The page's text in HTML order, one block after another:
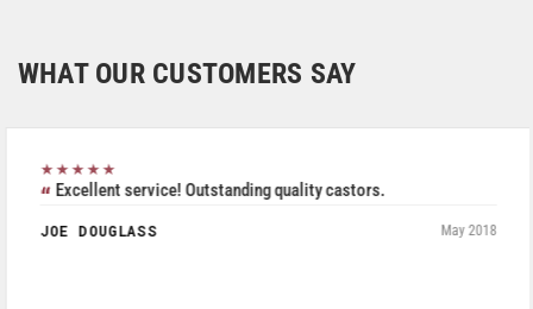
WHAT OUR CUSTOMERS SAY
★★★★★
Excellent service! Outstanding quality castors.
JOE DOUGLASS May 2018